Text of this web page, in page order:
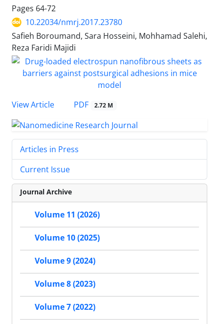
Pages 64-72
10.22034/nmrj.2017.23780
Safieh Boroumand, Sara Hosseini, Mohhamad Salehi,
Reza Faridi Majidi
View Article PDF 2.72 M
Articles in Press
Current Issue
Journal Archive
Volume 11 (2026)
Volume 10 (2025)
Volume 9 (2024)
Volume 8 (2023)
Volume 7 (2022)